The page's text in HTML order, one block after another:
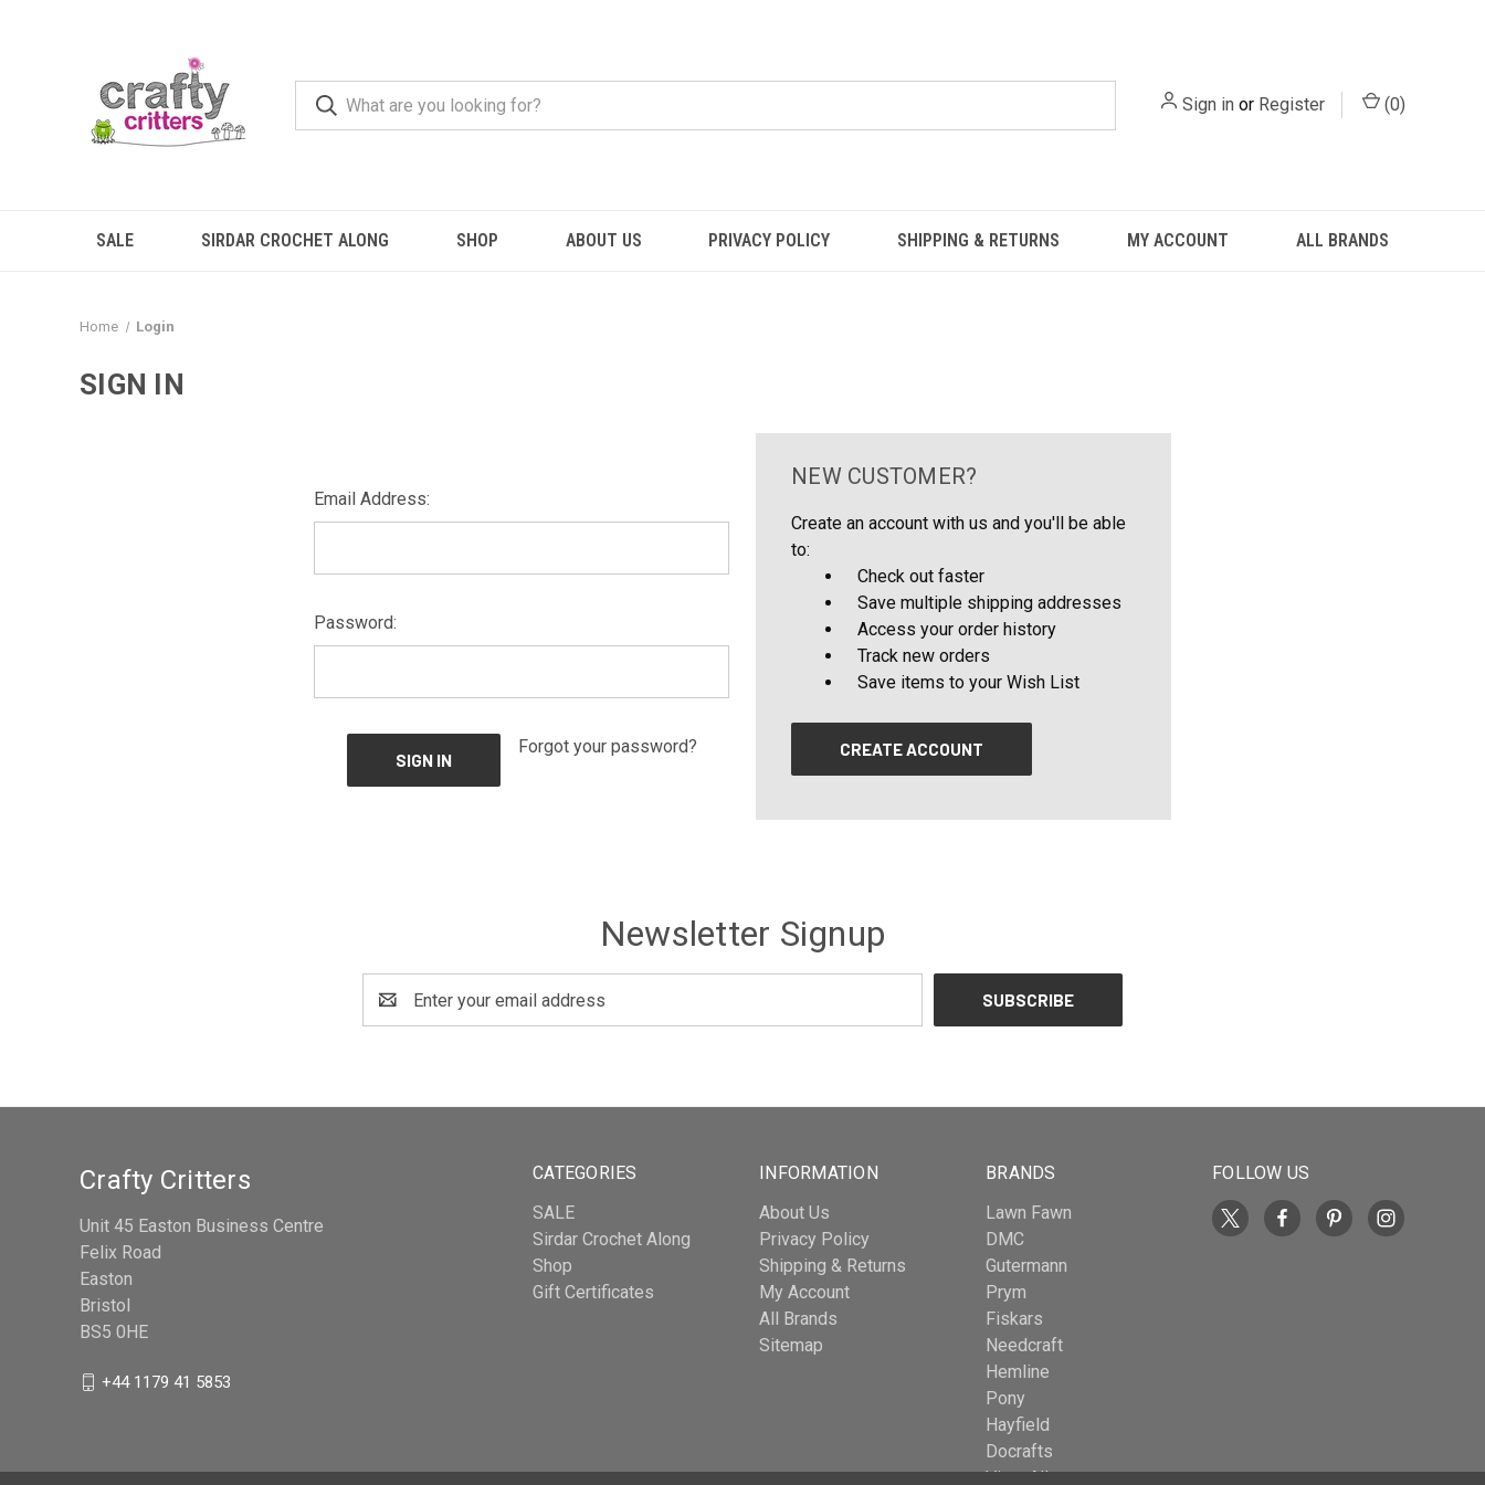
Sign in or Register (0)
SALE SIRDAR CROCHET ALONG SHOP ABOUT US PRIVACY POLICY SHIPPING & RETURNS MY ACCOUNT ALL BRANDS
Home Login
SIGN IN
Email Address:
Password:
Forgot your password?
NEW CUSTOMER?
Create an account with us and you'll be able
to:
Check out faster
Save multiple shipping addresses
Access your order history
Track new orders
Save items to your Wish List
CREATE ACCOUNT
Newsletter Signup
Address
CATEGORIES
SALE
Sirdar Crochet Along
Shop
Gift Certificates
INFORMATION
About Us
Privacy Policy
Shipping & Returns
My Account
All Brands
Sitemap
BRANDS
Lawn Fawn
DMC
Gutermann
Prym
Fiskars
Needcraft
Hemline
Pony
Hayfield
Docrafts
View All
FOLLOW US
Crafty Critters
Unit 45 Easton Business Centre
Felix Road
Easton
Bristol
BS5 0HE
+44 1179 41 5853